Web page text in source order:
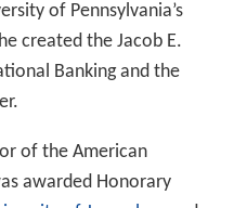
of Pennsylvania’s
created the Jacob E.
Banking and the
of the American
awarded Honorary